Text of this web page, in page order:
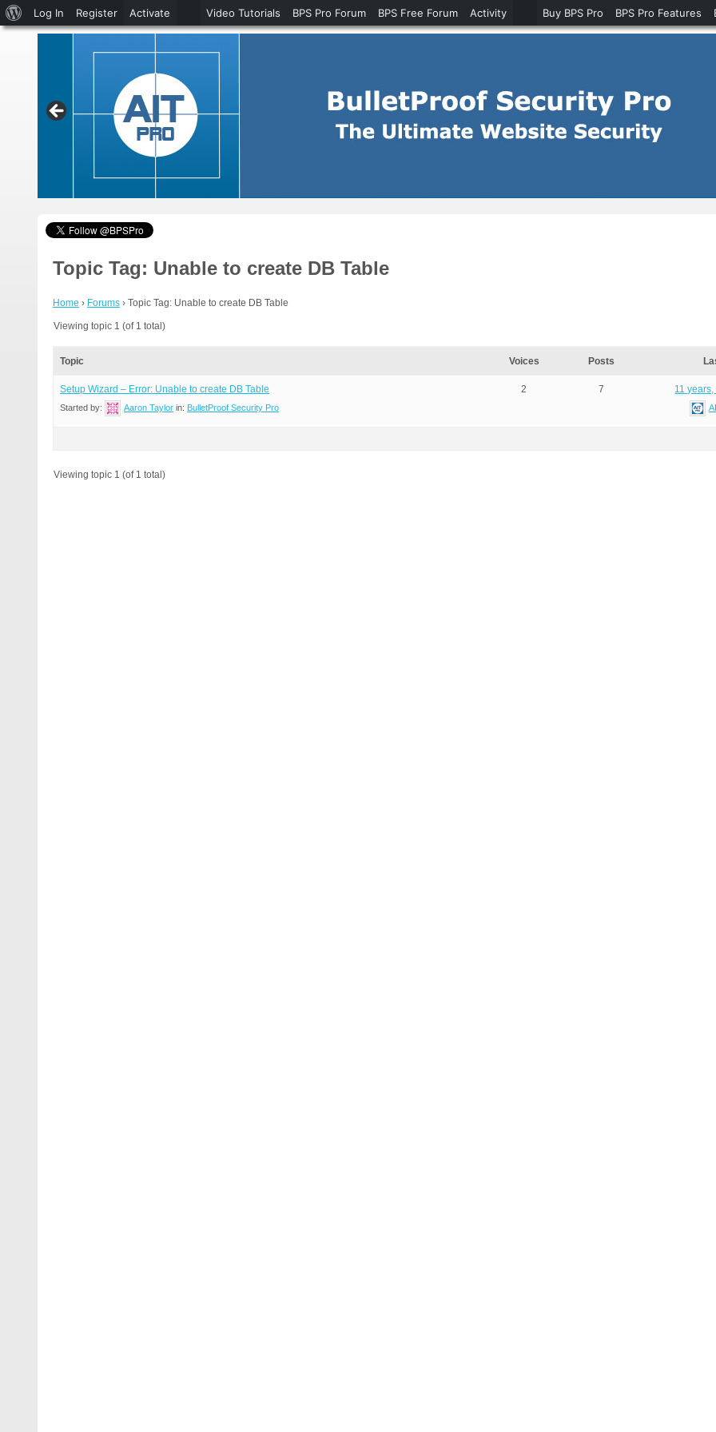
Topic Tag: Unable to create DB Table
Home › Forums › Topic Tag: Unable to create DB Table
Viewing topic 1 (of 1 total)
Topic Voices Posts
Setup Wizard – Error: Unable to create DB Table
Started by: Aaron Taylor in: BulletProof Security Pro
2 7 11
Viewing topic 1 (of 1 total)
About
WordPress
Log In Register Activate Video Tutorials BPS Pro Forum BPS Free Forum Activity Buy BPS Pro BPS Pro Features